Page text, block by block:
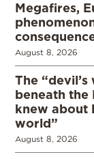
Megafires,
August 8, 2026
The
beneath the
knew about
world”
August 8, 2026